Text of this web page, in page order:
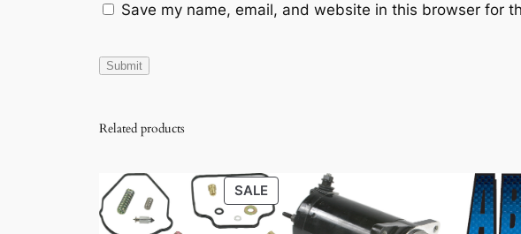
Save my name, email, and website in this browser for
Related products
SALEPRODUCT
ON
SALE